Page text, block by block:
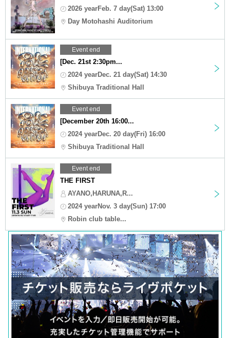
2026 yearFeb. 7 day(Sat) 13:00
Day Motohashi Auditorium
Event end
[Dec. 21st 2:30pm...
2024 yearDec. 21 day(Sat) 14:30
Shibuya Traditional Hall
Event end
[December 20th 16:00...
2024 yearDec. 20 day(Fri) 16:00
Shibuya Traditional Hall
Event end
THE FIRST
AYANO,HARUNA,R...
2024 yearNov. 3 day(Sun) 17:00
Robin club table...